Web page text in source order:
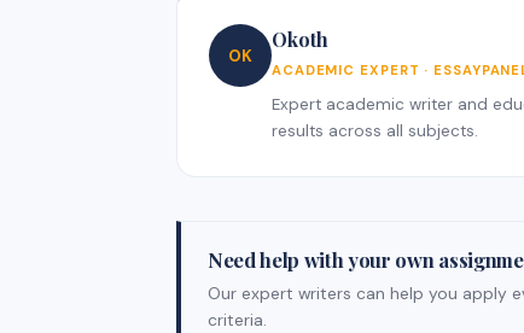
OK
Okoth
ACADEMIC EXPERT ·
Expert academic writer and
results across all subjects.
Need help with your own
Our expert writers can help you apply
criteria.